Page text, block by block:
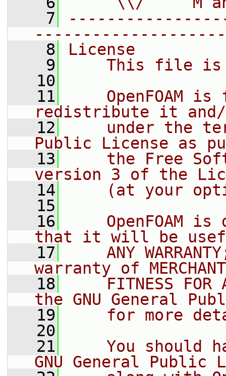
    7
    8
License
    9
This file
   10
   11
OpenFOAM is
redistribute it
   12
under the
Public License as
   13
the Free
version 3 of the
   14
(at your
   15
   16
OpenFOAM is
that it will be
   17
ANY
warranty of
   18
FITNESS FOR
the GNU General
   19
for more
   20
   21
You should
GNU General Public